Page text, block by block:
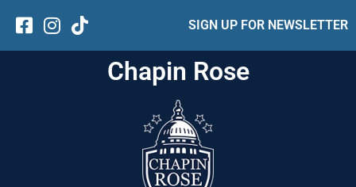
SIGN UP FOR NEWSLETTER
Chapin Rose